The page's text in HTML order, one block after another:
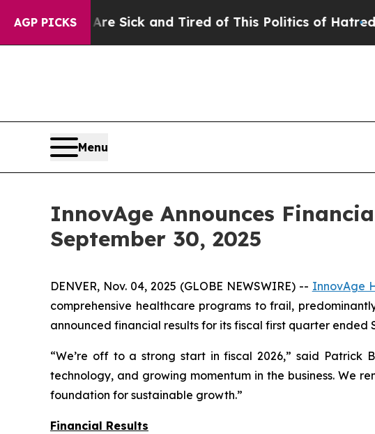
AGP PICKS
Are Sick and Tired of This Politics of Hatred”The Story
Menu
InnovAge Announces
September 30, 2025
DENVER, Nov. 04, 2025 (GLOBE NEWSWIRE) -- InnovAge
comprehensive healthcare programs to frail,
announced financial results for its fiscal first quarter ended
“We’re off to a strong start in fiscal 2026,” said Patrick
technology, and growing momentum in the business. We
foundation for sustainable growth.”
Financial Results